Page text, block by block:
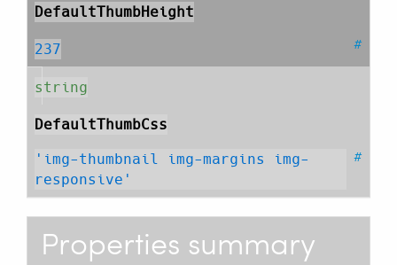
DefaultThumbHeight
#
237
string
DefaultThumbCss
#
'img-thumbnail img-margins img-
responsive'
Properties summary